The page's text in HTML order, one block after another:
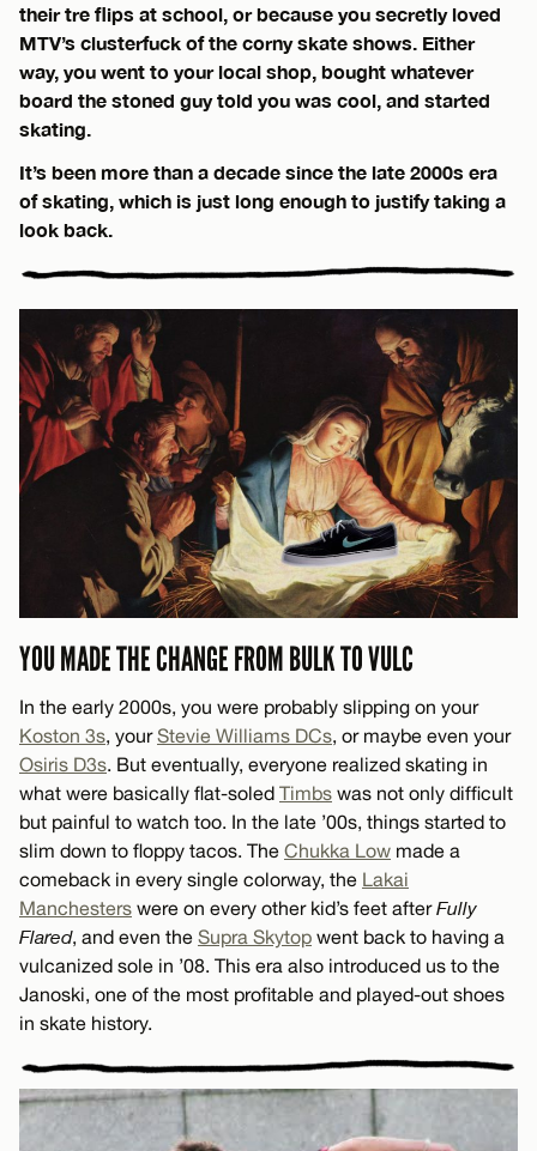
their tre flips at school, or because you secretly loved
MTV’s clusterfuck of the corny skate shows. Either
way, you went to your local shop, bought whatever
board the stoned guy told you was cool, and started
skating.
It’s been more than a decade since the late 2000s era
of skating, which is just long enough to justify taking a
look back.
YOU MADE THE CHANGE FROM BULK TO VULC
In the early 2000s, you were probably slipping on your
Koston 3s, yourStevie Williams DCs, or maybe even your
Osiris D3s. But eventually, everyone realized skating in
what were basically flat-soled Timbs was not only difficult
but painful to watch too. In the late ’00s, things started to
slim down to floppy tacos. The Chukka Low made a
comeback in every single colorway, the Lakai
Manchesters were on every other kid’s feet afterFully
Flared, and even the Supra Skytop went back to having a
vulcanized sole in ’08. This era also introduced us to the
Janoski, one of the most profitable and played-out shoes
in skate history.